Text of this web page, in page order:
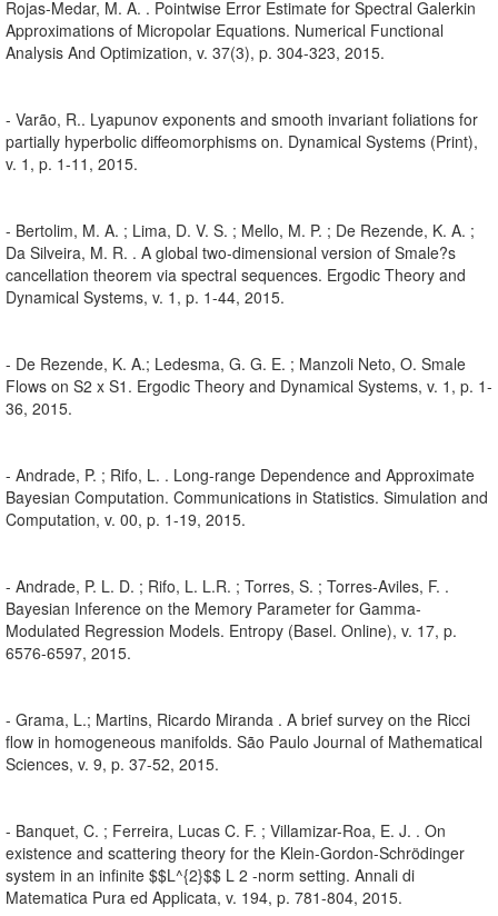
Rojas-Medar, M. A. . Pointwise Error Estimate for Spectral Galerkin
Approximations of Micropolar Equations. Numerical Functional
Analysis And Optimization, v. 37(3), p. 304-323, 2015.
- Varão, R.. Lyapunov exponents and smooth invariant foliations for
partially hyperbolic diffeomorphisms on. Dynamical Systems (Print),
v. 1, p. 1-11, 2015.
- Bertolim, M. A. ; Lima, D. V. S. ; Mello, M. P. ; De Rezende, K. A. ;
Da Silveira, M. R. . A global two-dimensional version of Smale?s
cancellation theorem via spectral sequences. Ergodic Theory and
Dynamical Systems, v. 1, p. 1-44, 2015.
- De Rezende, K. A.; Ledesma, G. G. E. ; Manzoli Neto, O. Smale
Flows on S2 x S1. Ergodic Theory and Dynamical Systems, v. 1, p. 1-
36, 2015.
- Andrade, P. ; Rifo, L. . Long-range Dependence and Approximate
Bayesian Computation. Communications in Statistics. Simulation and
Computation, v. 00, p. 1-19, 2015.
- Andrade, P. L. D. ; Rifo, L. L.R. ; Torres, S. ; Torres-Aviles, F. .
Bayesian Inference on the Memory Parameter for Gamma-
Modulated Regression Models. Entropy (Basel. Online), v. 17, p.
6576-6597, 2015.
- Grama, L.; Martins, Ricardo Miranda . A brief survey on the Ricci
flow in homogeneous manifolds. São Paulo Journal of Mathematical
Sciences, v. 9, p. 37-52, 2015.
- Banquet, C. ; Ferreira, Lucas C. F. ; Villamizar-Roa, E. J. . On
existence and scattering theory for the Klein-Gordon-Schrödinger
system in an infinite $$L^{2}$$ L 2 -norm setting. Annali di
Matematica Pura ed Applicata, v. 194, p. 781-804, 2015.